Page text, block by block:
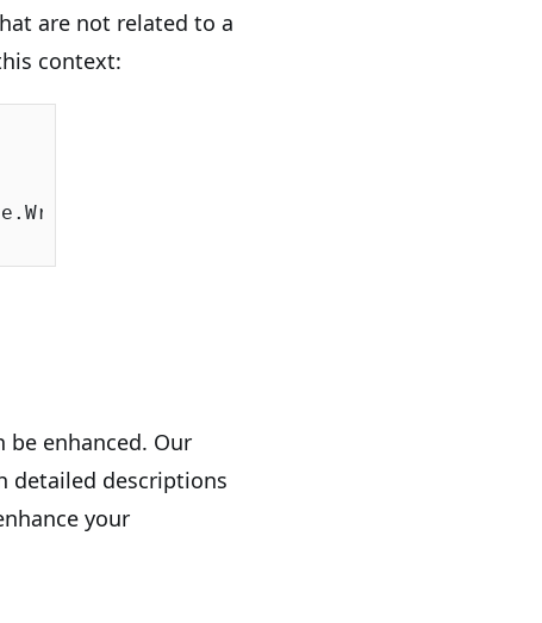
are not related to a
context:
be enhanced. Our
detailed descriptions
your